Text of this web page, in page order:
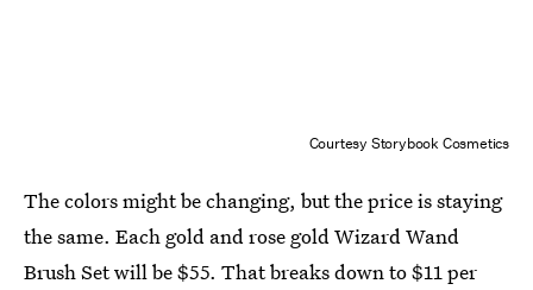
Courtesy Storybook Cosmetics
The colors might be changing, but the price is staying
the same. Each gold and rose gold Wizard Wand
Brush Set will be $55. That breaks down to $11 per